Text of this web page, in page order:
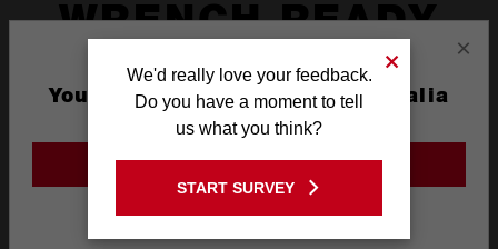
WRENCH READY
×
You are currently on the Australia
Site
GO TO THE USA SITE
We'd really love your feedback.
Do you have a moment to tell
us what you think?
START SURVEY